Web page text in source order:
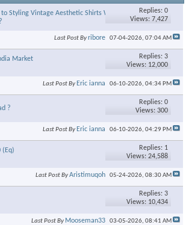
Styling Vintage Aesthetic Shirts Without
Replies: 0
Views: 7,427
Last Post Byribore 07-04-2026, 07:04 AM
Market
Replies: 3
Views: 12,000
Last Post By Eric ianna 06-10-2026, 04:34 PM
?
Replies: 0
Views: 300
Last Post By Eric ianna 06-10-2026, 04:29 PM
(Eq)
Replies: 1
Views: 24,588
Last Post ByAristimuqoh 05-24-2026, 08:30 AM
Replies: 3
Views: 10,434
Last Post By Mooseman33 03-05-2026, 08:41 AM